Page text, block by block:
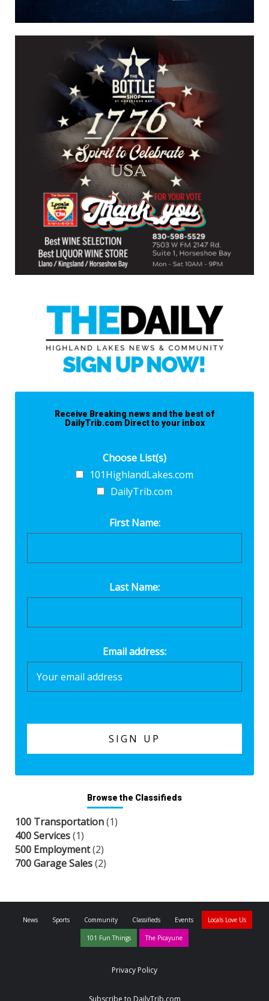
Receive Breaking news and the best of
DailyTrib.com Direct to your inbox
Choose List(s)
101HighlandLakes.com
DailyTrib.com
First Name:
Last Name:
Email address:
Browse the Classifieds
100 Transportation(1)
400 Services(1)
500 Employment(2)
700 Garage Sales(2)
News Sports Community Classifieds Events Locals Love Us
101 Fun Things The Picayune
Privacy Policy